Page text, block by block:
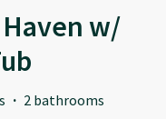
Haven w/
· 2 bathrooms